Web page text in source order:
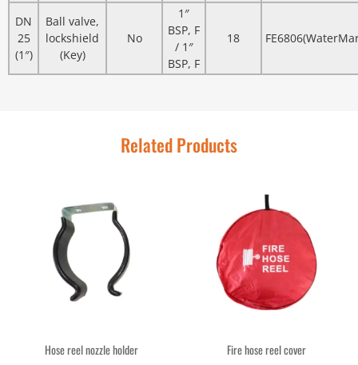
DN
25
(1″)
Ball valve,
lockshield
(Key)
No
1″
BSP, F
/ 1″
BSP, F
18
Related Products
Hose reel nozzle holder Fire hose reel cover